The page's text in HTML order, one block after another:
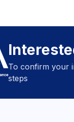
To confirm your
steps